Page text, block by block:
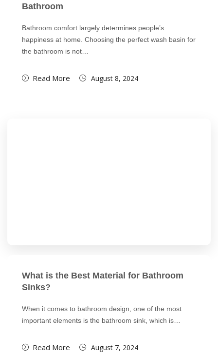
Bathroom
Bathroom comfort largely determines people’s
happiness at home. Choosing the perfect wash basin for
the bathroom is not…
Read More August 8, 2024
What is the Best Material for Bathroom
Sinks?
When it comes to bathroom design, one of the most
important elements is the bathroom sink, which is…
Read More August 7, 2024